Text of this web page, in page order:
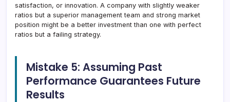
satisfaction, or innovation. A company with slightly weaker
ratios but a superior management team and strong market
position might be a better investment than one with perfect
ratios but a failing strategy.
Mistake 5: Assuming Past
Performance Guarantees Future
Results